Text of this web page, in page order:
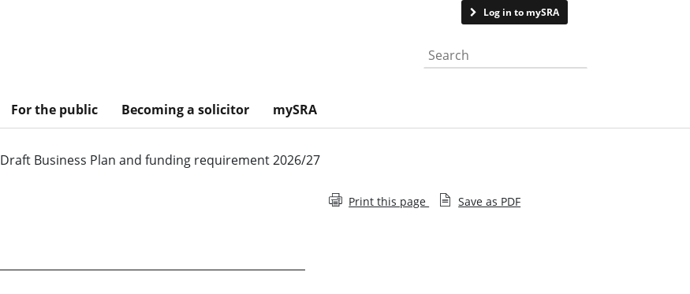
Log in to mySRA
Search the website
For the public Becoming a solicitor mySRA
Draft Business Plan and funding requirement 2026/27
Print this page Save as PDF